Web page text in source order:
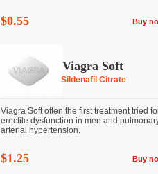
$0.55 Buy
Viagra Soft
Sildenafil Citrate
Viagra Soft often the first treatment tried
erectile dysfunction in men and
arterial hypertension.
$1.25 Buy